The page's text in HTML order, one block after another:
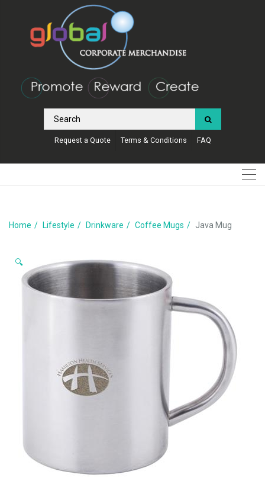
Request a Quote Terms & Conditions FAQ
Home Lifestyle Drinkware Coffee Mugs Java Mug
🔍